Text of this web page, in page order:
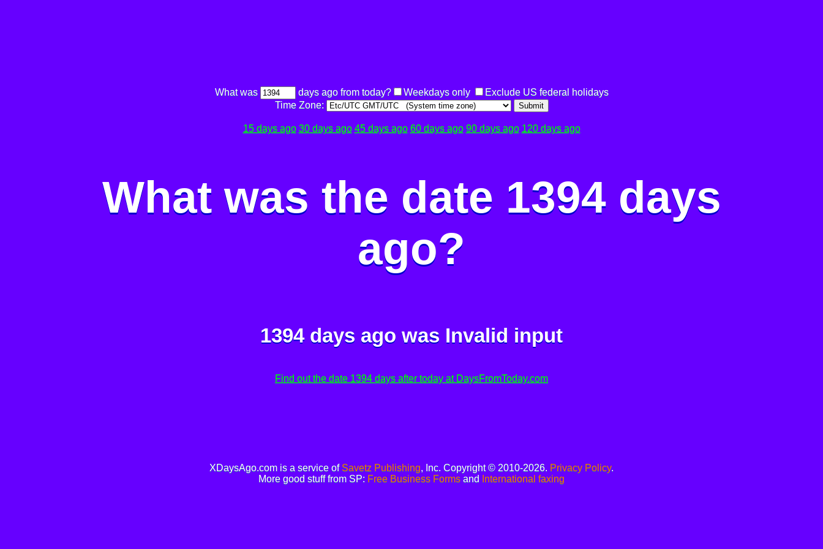
What was days ago from today? Weekdays only
Exclude US federal holidays
Time Zone:
Submit
15 days ago 30 days ago 45 days ago 60 days ago 90 days ago 120 days ago
What was the date 1394 days
ago?
1394 days ago was Invalid input
Find out the date 1394 days after today at DaysFromToday.com
XDaysAgo.com is a service of Savetz Publishing, Inc. Copyright © 2010-2026. Privacy Policy.
More good stuff from SP: Free Business Forms and International faxing